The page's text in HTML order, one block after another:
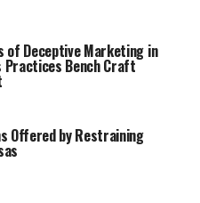
of Deceptive Marketing in
Practices Bench Craft
Offered by Restraining